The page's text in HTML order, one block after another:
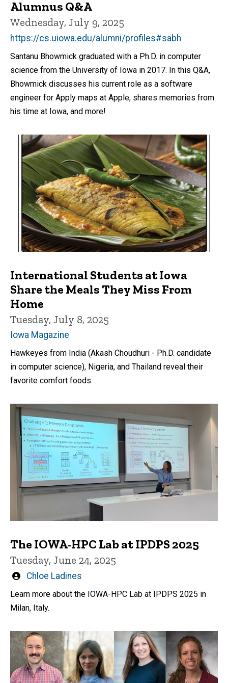
Alumnus Q&A
Wednesday, July 9, 2025
https://cs.uiowa.edu/alumni/profiles#sabh
Santanu Bhowmick graduated with a Ph.D. in computer
science from the University of Iowa in 2017. In this Q&A,
Bhowmick discusses his current role as a software
engineer for Apply maps at Apple, shares memories from
his time at Iowa, and more!
International Students at Iowa
Share the Meals They Miss From
Home
Tuesday, July 8, 2025
Iowa Magazine
Hawkeyes from India (Akash Choudhuri - Ph.D. candidate
in computer science), Nigeria, and Thailand reveal their
favorite comfort foods.
The IOWA-HPC Lab at IPDPS 2025
Tuesday, June 24, 2025
Written
Chloe Ladines
Learn more about the IOWA-HPC Lab at IPDPS 2025 in
Milan, Italy.